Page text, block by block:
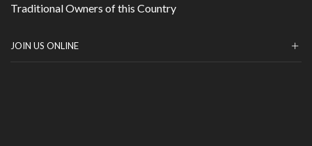
Traditional Owners of this Country
JOIN US ONLINE